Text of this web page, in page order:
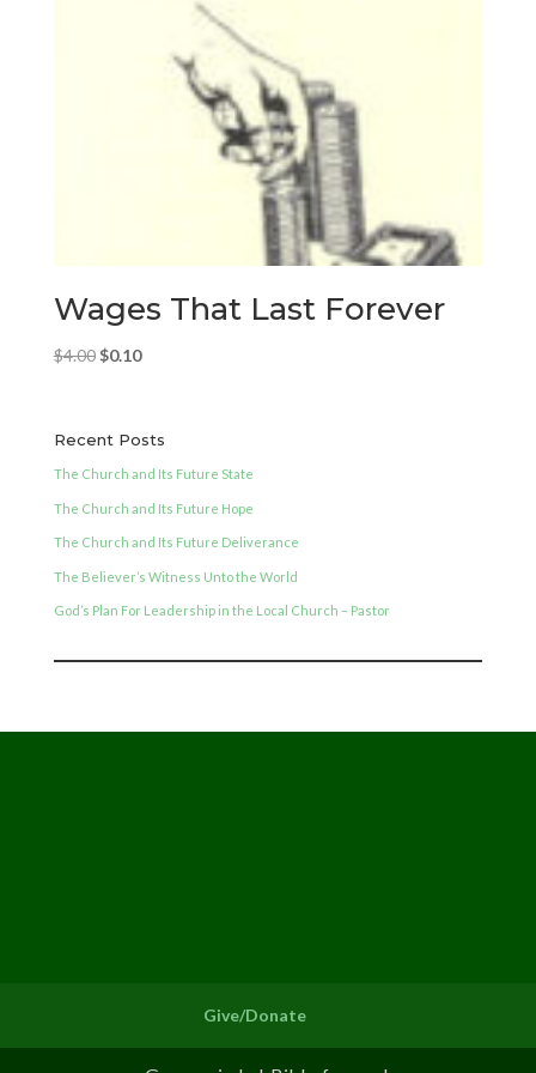
Wages That Last Forever
$4.00 Original
$4.00.
$0.10Current
$0.10.
Recent Posts
The Church and Its Future State
The Church and Its Future Hope
The Church and Its Future Deliverance
The Believer’s Witness Unto the World
God’s Plan For Leadership in the Local Church – Pastor
Give/Donate